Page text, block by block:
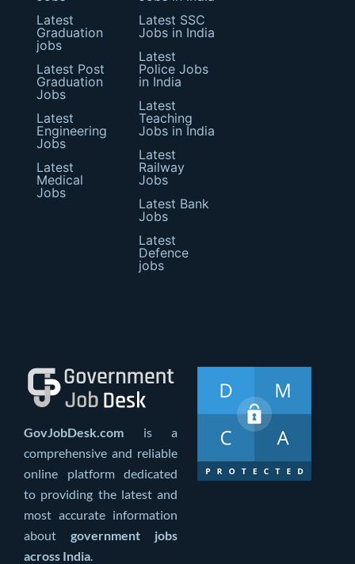
Latest
Graduation
jobs
Latest Post
Graduation
Jobs
Latest
Engineering
Jobs
Latest
Medical
Jobs
Latest SSC
Jobs in India
Latest
Police Jobs
in India
Latest
Teaching
Jobs in India
Latest
Railway
Jobs
Latest Bank
Jobs
Latest
Defence
jobs
GovJobDesk.com is a
comprehensive and reliable
online platform dedicated
to providing the latest and
most accurate information
about government jobs
across India.